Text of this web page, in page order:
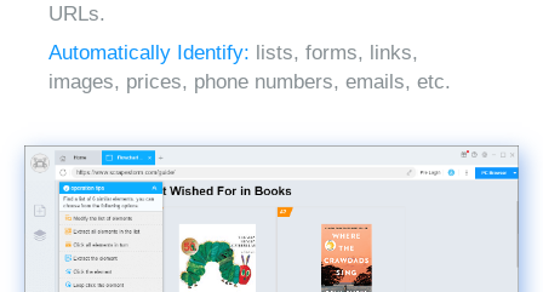
URLs.
Automatically Identify: lists, forms, links,
images, prices, phone numbers, emails, etc.